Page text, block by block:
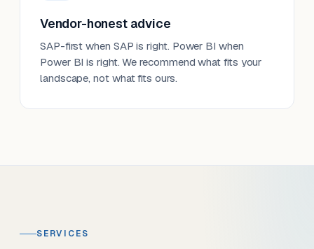
Vendor-honest advice
SAP-first when SAP is right. Power BI when
Power BI is right. We recommend what fits your
landscape, not what fits ours.
SERVICES